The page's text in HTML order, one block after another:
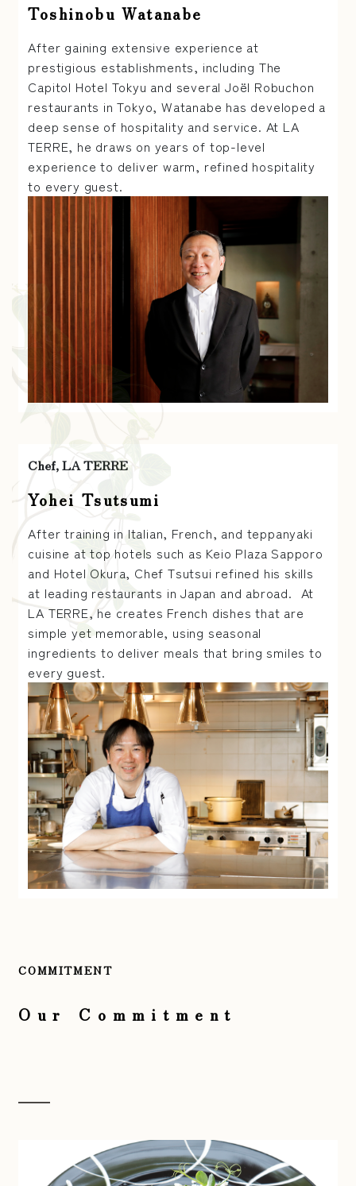
Toshinobu Watanabe
After gaining extensive experience at
prestigious establishments, including The
Capitol Hotel Tokyu and several Joël Robuchon
restaurants in Tokyo, Watanabe has developed a
deep sense of hospitality and service. At LA
TERRE, he draws on years of top-level
experience to deliver warm, refined hospitality
to every guest.
Chef, LA TERRE
Yohei Tsutsumi
After training in Italian, French, and teppanyaki
cuisine at top hotels such as Keio Plaza Sapporo
and Hotel Okura, Chef Tsutsui refined his skills
at leading restaurants in Japan and abroad. At
LA TERRE, he creates French dishes that are
simple yet memorable, using seasonal
ingredients to deliver meals that bring smiles to
every guest.
COMMITMENT
Our Commitment